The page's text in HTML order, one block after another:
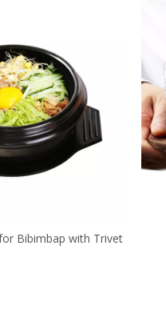
Bibimbap with Trivet